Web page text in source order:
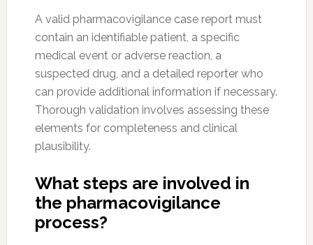
A valid pharmacovigilance case report must
contain an identifiable patient, a specific
medical event or adverse reaction, a
suspected drug, and a detailed reporter who
can provide additional information if necessary.
Thorough validation involves assessing these
elements for completeness and clinical
plausibility.
What steps are involved in
the pharmacovigilance
process?